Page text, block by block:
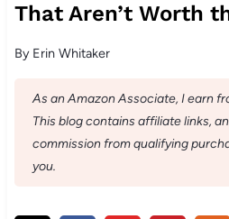
That Aren’t Worth
By Erin Whitaker
As an Amazon Associate, I earn
This blog contains affiliate links,
commission from qualifying
you.